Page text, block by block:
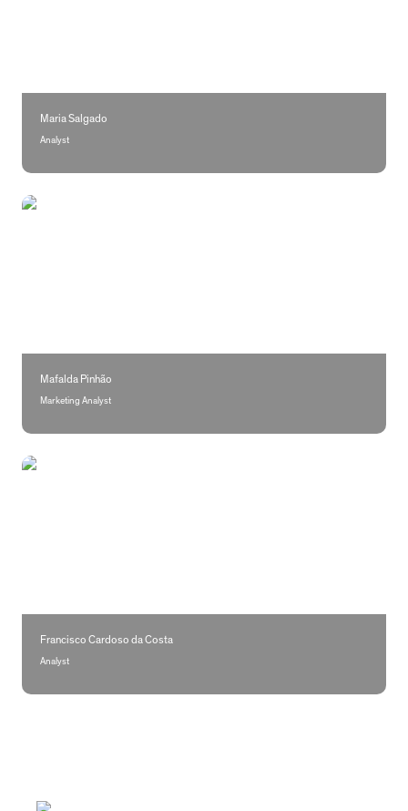
Maria Salgado
Analyst
Mafalda Pinhão
Mafalda Pinhão
Marketing Analyst
Francisco Cardoso da Costa
Francisco Cardoso da Costa
Analyst